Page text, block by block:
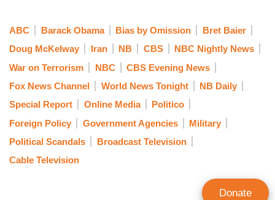
ABC Barack Obama Bias by Omission
Bret Baier
Doug McKelway
Iran NB CBS
NBC Nightly News
War on Terrorism
NBC
CBS Evening News
Fox News Channel
World News Tonight
NB Daily
Special Report
Online Media
Politico
Foreign Policy
Government Agencies
Military
Political Scandals
Broadcast Television
Cable Television
Donate